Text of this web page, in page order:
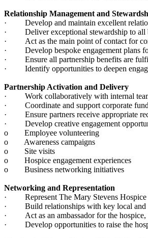
Relationship Management and
· Develop and maintain excellent
· Deliver exceptional stewardship to all
· Act as the main point of contact for
· Develop bespoke engagement plans
· Ensure all partnership benefits are
· Identify opportunities to deepen
Partnership Activation and Delivery
· Work collaboratively with internal
· Coordinate and support corporate
· Ensure partners receive appropriate
· Develop creative engagement
o Employee volunteering
o Awareness campaigns
o Site visits
o Hospice engagement experiences
o Business networking initiatives
Networking and Representation
· Represent The Mary Stevens Hospice
· Build relationships with key local and
· Act as an ambassador for the hospice,
· Develop opportunities to raise the